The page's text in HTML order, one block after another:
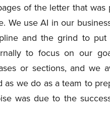
of the letter that
We use AI in our
and the grind to
to focus on our
or sections, and we
as we do as a team to
was due to the